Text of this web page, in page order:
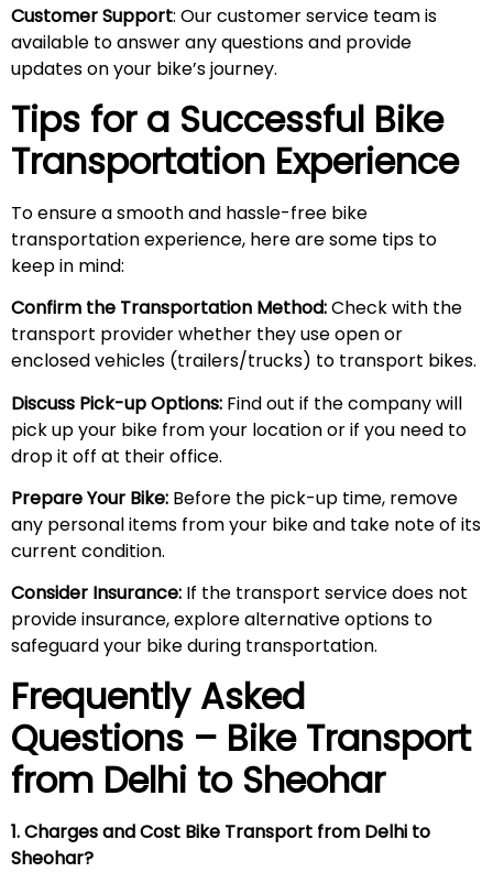
Customer Support: Our customer service team is
available to answer any questions and provide
updates on your bike’s journey.
Tips for a Successful Bike
Transportation Experience
To ensure a smooth and hassle-free bike
transportation experience, here are some tips to
keep in mind:
Confirm the Transportation Method:Check with the
transport provider whether they use open or
enclosed vehicles (trailers/trucks) to transport bikes.
Discuss Pick-up Options: Find out if the company will
pick up your bike from your location or if you need to
drop it off at their office.
Prepare Your Bike: Before the pick-up time, remove
any personal items from your bike and take note of its
current condition.
Consider Insurance: If the transport service does not
provide insurance, explore alternative options to
safeguard your bike during transportation.
Frequently Asked
Questions – Bike Transport
from Delhi to Sheohar
1. Charges and Cost Bike Transport from Delhi to
Sheohar?